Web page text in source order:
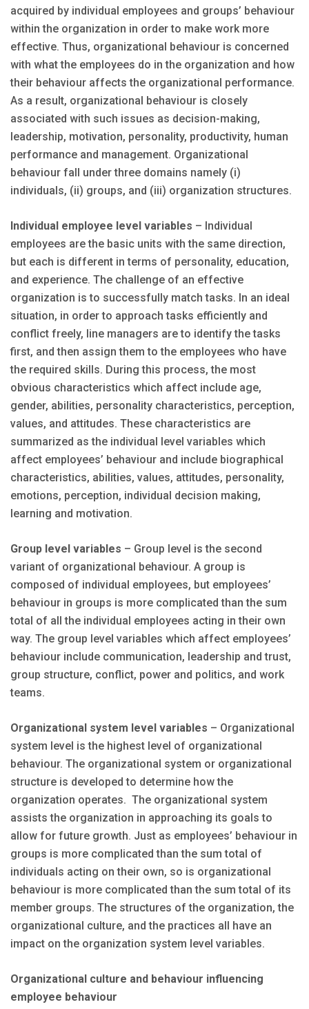
acquired by individual employees and groups’ behaviour
within the organization in order to make work more
effective. Thus, organizational behaviour is concerned
with what the employees do in the organization and how
their behaviour affects the organizational performance.
As a result, organizational behaviour is closely
associated with such issues as decision-making,
leadership, motivation, personality, productivity, human
performance and management. Organizational
behaviour fall under three domains namely (i)
individuals, (ii) groups, and (iii) organization structures.
Individual employee level variables – Individual
employees are the basic units with the same direction,
but each is different in terms of personality, education,
and experience. The challenge of an effective
organization is to successfully match tasks. In an ideal
situation, in order to approach tasks efficiently and
conflict freely, line managers are to identify the tasks
first, and then assign them to the employees who have
the required skills. During this process, the most
obvious characteristics which affect include age,
gender, abilities, personality characteristics, perception,
values, and attitudes. These characteristics are
summarized as the individual level variables which
affect employees’ behaviour and include biographical
characteristics, abilities, values, attitudes, personality,
emotions, perception, individual decision making,
learning and motivation.
Group level variables – Group level is the second
variant of organizational behaviour. A group is
composed of individual employees, but employees’
behaviour in groups is more complicated than the sum
total of all the individual employees acting in their own
way. The group level variables which affect employees’
behaviour include communication, leadership and trust,
group structure, conflict, power and politics, and work
teams.
Organizational system level variables – Organizational
system level is the highest level of organizational
behaviour. The organizational system or organizational
structure is developed to determine how the
organization operates. The organizational system
assists the organization in approaching its goals to
allow for future growth. Just as employees’ behaviour in
groups is more complicated than the sum total of
individuals acting on their own, so is organizational
behaviour is more complicated than the sum total of its
member groups. The structures of the organization, the
organizational culture, and the practices all have an
impact on the organization system level variables.
Organizational culture and behaviour influencing
employee behaviour